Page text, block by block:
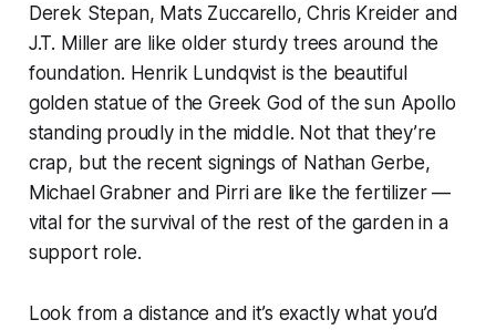
Derek Stepan, Mats Zuccarello, Chris Kreider and
J.T. Miller are like older sturdy trees around the
foundation. Henrik Lundqvist is the beautiful
golden statue of the Greek God of the sun Apollo
standing proudly in the middle. Not that they’re
crap, but the recent signings of Nathan Gerbe,
Michael Grabner and Pirri are like the fertilizer —
vital for the survival of the rest of the garden in a
support role.
Look from a distance and it’s exactly what you’d